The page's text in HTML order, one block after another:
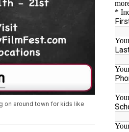
on around town for kids like